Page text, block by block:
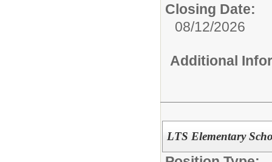
Closing Date:
08/12/2026
Additional
LTS Elementary